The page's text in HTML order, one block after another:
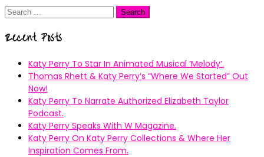
Search
Recent Posts
Katy Perry To Star In Animated Musical ’Melody’.
Thomas Rhett & Katy Perry’s ”Where We Started” Out
Now!
Katy Perry To Narrate Authorized Elizabeth Taylor
Podcast.
Katy Perry Speaks With W Magazine.
Katy Perry On Katy Perry Collections & Where Her
Inspiration Comes From.